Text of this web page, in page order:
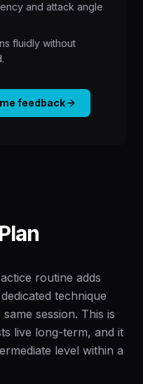
and attack angle
fluidly without
feedback
routine adds
technique
session. This is
live long-term, and it
level within a